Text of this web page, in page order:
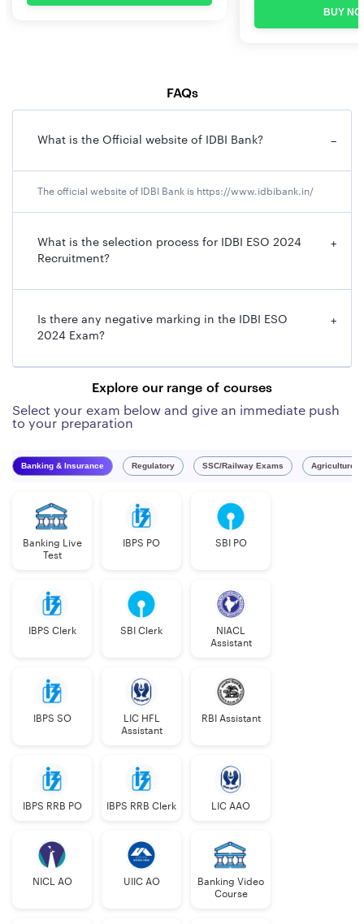
BUY
FAQs
What is the Official website of IDBI Bank? −
The official website of IDBI Bank is https://www.idbibank.in/
What is the selection process for IDBI ESO 2024
Recruitment?
+
Is there any negative marking in the IDBI ESO
2024 Exam?
+
Explore our range of courses
Select your exam below and give an immediate push
to your preparation
Banking & Insurance Regulatory SSC/Railway Exams Agriculture
Banking Live
Test
IBPS PO SBI PO
IBPS Clerk SBI Clerk
NIACL
Assistant
IBPS SO
LIC HFL
Assistant
RBI Assistant
IBPS RRB PO IBPS RRB Clerk LIC AAO
NICL AO UIIC AO
Banking Video
Course